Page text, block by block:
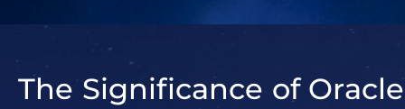
The Significance of Oracle